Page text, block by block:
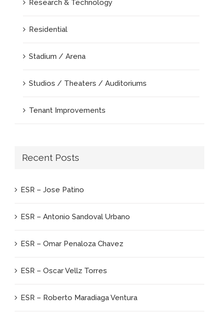
Research & Technology
Residential
Stadium / Arena
Studios / Theaters / Auditoriums
Tenant Improvements
Recent Posts
ESR – Jose Patino
ESR – Antonio Sandoval Urbano
ESR – Omar Penaloza Chavez
ESR – Oscar Vellz Torres
ESR – Roberto Maradiaga Ventura